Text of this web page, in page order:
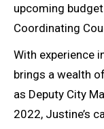
upcoming
Coordinating
With experience
brings a wealth
as Deputy City
2022, Justine’s